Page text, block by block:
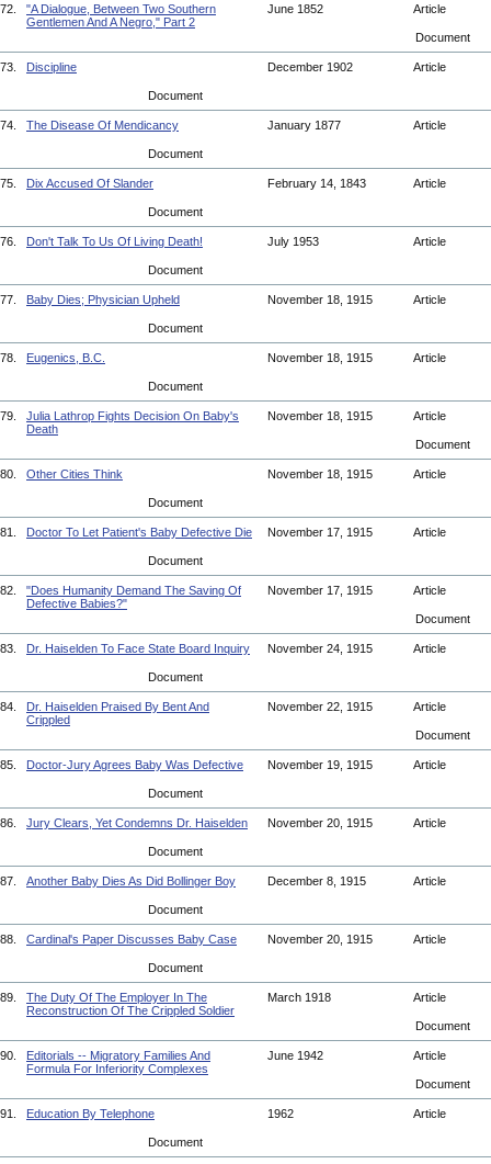
72.
"A Dialogue, Between Two Southern
Gentlemen And A Negro," Part 2
June 1852 Article
Document
73. Discipline December 1902 Article
Document
74. The Disease Of Mendicancy January 1877 Article
Document
75. Dix Accused Of Slander February 14, 1843 Article
Document
76. Don't Talk To Us Of Living Death! July 1953 Article
Document
77. Baby Dies; Physician Upheld November 18, 1915 Article
Document
78. Eugenics, B.C. November 18, 1915 Article
Document
79.
Julia Lathrop Fights Decision On Baby's
Death
November 18, 1915 Article
Document
80. Other Cities Think November 18, 1915 Article
Document
81. Doctor To Let Patient's Baby Defective Die November 17, 1915 Article
Document
82.
"Does Humanity Demand The Saving Of
Defective Babies?"
November 17, 1915 Article
Document
83. Dr. Haiselden To Face State Board Inquiry November 24, 1915 Article
Document
84.
Dr. Haiselden Praised By Bent And
Crippled
November 22, 1915 Article
Document
85. Doctor-Jury Agrees Baby Was Defective November 19, 1915 Article
Document
86. Jury Clears, Yet Condemns Dr. Haiselden November 20, 1915 Article
Document
87. Another Baby Dies As Did Bollinger Boy December 8, 1915 Article
Document
88. Cardinal's Paper Discusses Baby Case November 20, 1915 Article
Document
89.
The Duty Of The Employer In The
Reconstruction Of The Crippled Soldier
March 1918 Article
Document
90.
Editorials -- Migratory Families And
Formula For Inferiority Complexes
June 1942 Article
Document
91. Education By Telephone 1962 Article
Document